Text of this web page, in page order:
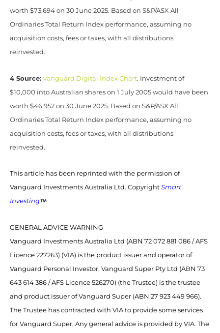
worth $73,694 on 30 June 2025. Based on S&P/ASX All
Ordinaries Total Return Index performance, assuming no
acquisition costs, fees or taxes, with all distributions
reinvested.
4 Source: Vanguard Digital Index Chart. Investment of
$10,000 into Australian shares on 1 July 2005 would have been
worth $46,952 on 30 June 2025. Based on S&P/ASX All
Ordinaries Total Return Index performance, assuming no
acquisition costs, fees or taxes, with all distributions
reinvested.
This article has been reprinted with the permission of
Vanguard Investments Australia Ltd. Copyright Smart
Investing
GENERAL ADVICE WARNING
Vanguard Investments Australia Ltd (ABN 72 072 881 086 / AFS
Licence 227263) (VIA) is the product issuer and operator of
Vanguard Personal Investor. Vanguard Super Pty Ltd (ABN 73
643 614 386 / AFS Licence 526270) (the Trustee) is the trustee
and product issuer of Vanguard Super (ABN 27 923 449 966).
The Trustee has contracted with VIA to provide some services
for Vanguard Super. Any general advice is provided by VIA. The